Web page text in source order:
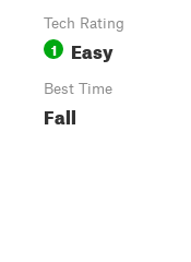
Tech Rating
1 Easy
Best Time
Fall